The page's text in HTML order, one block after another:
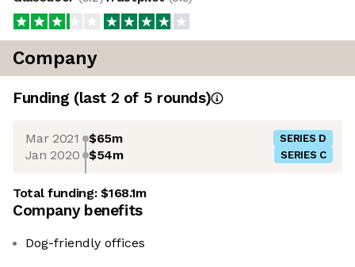
Company
Funding (last 2 of 5 rounds)
Mar 2021 $65m SERIES D
Jan 2020 $54m SERIES C
Total funding:$168.1m
Company benefits
Dog-friendly offices